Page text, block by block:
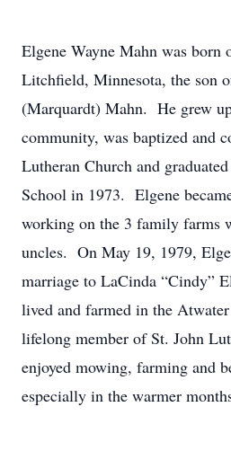
Elgene Wayne Mahn was born
Litchfield, Minnesota, the son
(Marquardt) Mahn. He grew
community, was baptized and
Lutheran Church and
School in 1973. Elgene
working on the 3 family farms
uncles. On May 19, 1979,
marriage to LaCinda “Cindy”
lived and farmed in the
lifelong member of St. John
enjoyed mowing, farming and
especially in the warmer